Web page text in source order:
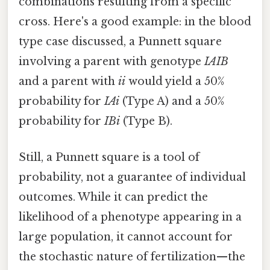
cross. Here's a good example: in the blood
type case discussed, a Punnett square
involving a parent with genotypeIAIB
and a parent with ii would yield a 50%
probability forIAi (Type A) and a 50%
probability forIBi (Type B).
Still, a Punnett square is a tool of
probability, not a guarantee of individual
outcomes. While it can predict the
likelihood of a phenotype appearing in a
large population, it cannot account for
the stochastic nature of fertilization—the